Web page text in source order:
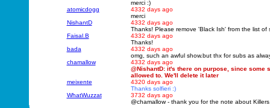
merci :)
atomicdogg
4332 days ago
merci
NishantD
4332 days ago
Thanks! Please remove 'Black Ish' from the list of
Faisal.B
4332 days ago
Thanks!
bada
4332 days ago
omg, such an awful show.but thx for subs as
chamallow
4332 days ago
@NishantD: it's there on purpose, since
allowed to. We'll delete it later
meixente
4320 days ago
Thanks solfieri :)
WhatWuzzat
3732 days ago
@chamallow - thank you for the note about